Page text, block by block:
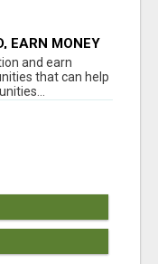
EARN MONEY
and earn
that can help